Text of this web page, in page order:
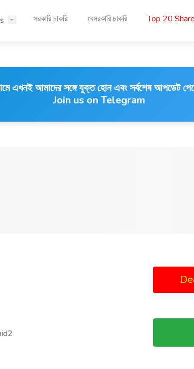
সরকারি চাকরি বেসরকারি চাকরি Top 20
এখনই আমাদের সঙ্গে যুক্ত হোন এবং সর্বশেষ আপডেট
Join us on Telegram